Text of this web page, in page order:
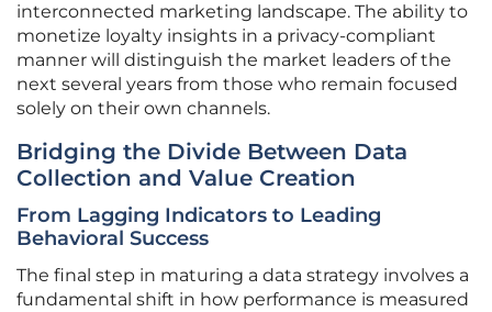
interconnected marketing landscape. The ability to
monetize loyalty insights in a privacy-compliant
manner will distinguish the market leaders of the
next several years from those who remain focused
solely on their own channels.
Bridging the Divide Between Data
Collection and Value Creation
From Lagging Indicators to Leading
Behavioral Success
The final step in maturing a data strategy involves a
fundamental shift in how performance is measured